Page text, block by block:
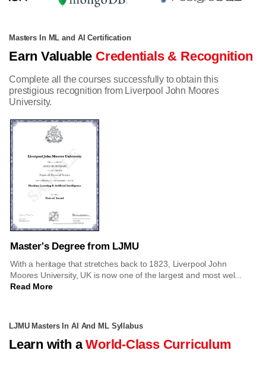
Masters In ML and AI Certification
Earn Valuable Credentials & Recognition
Complete all the courses successfully to obtain this
prestigious recognition from Liverpool John Moores
University.
Master's Degree from LJMU
With a heritage that stretches back to 1823, Liverpool John
Moores University, UK is now one of the largest and most wel...
Read More
LJMU Masters In AI And ML Syllabus
Learn with aWorld-Class Curriculum